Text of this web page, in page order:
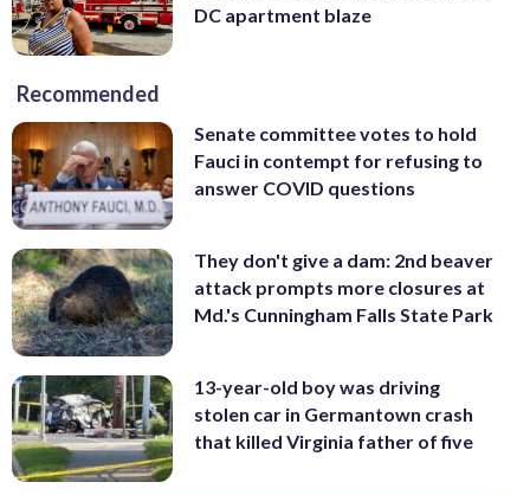
DC apartment blaze
Recommended
Senate committee votes to hold
Fauci in contempt for refusing to
answer COVID questions
They don't give a dam: 2nd beaver
attack prompts more closures at
Md.'s Cunningham Falls State Park
13-year-old boy was driving
stolen car in Germantown crash
that killed Virginia father of five